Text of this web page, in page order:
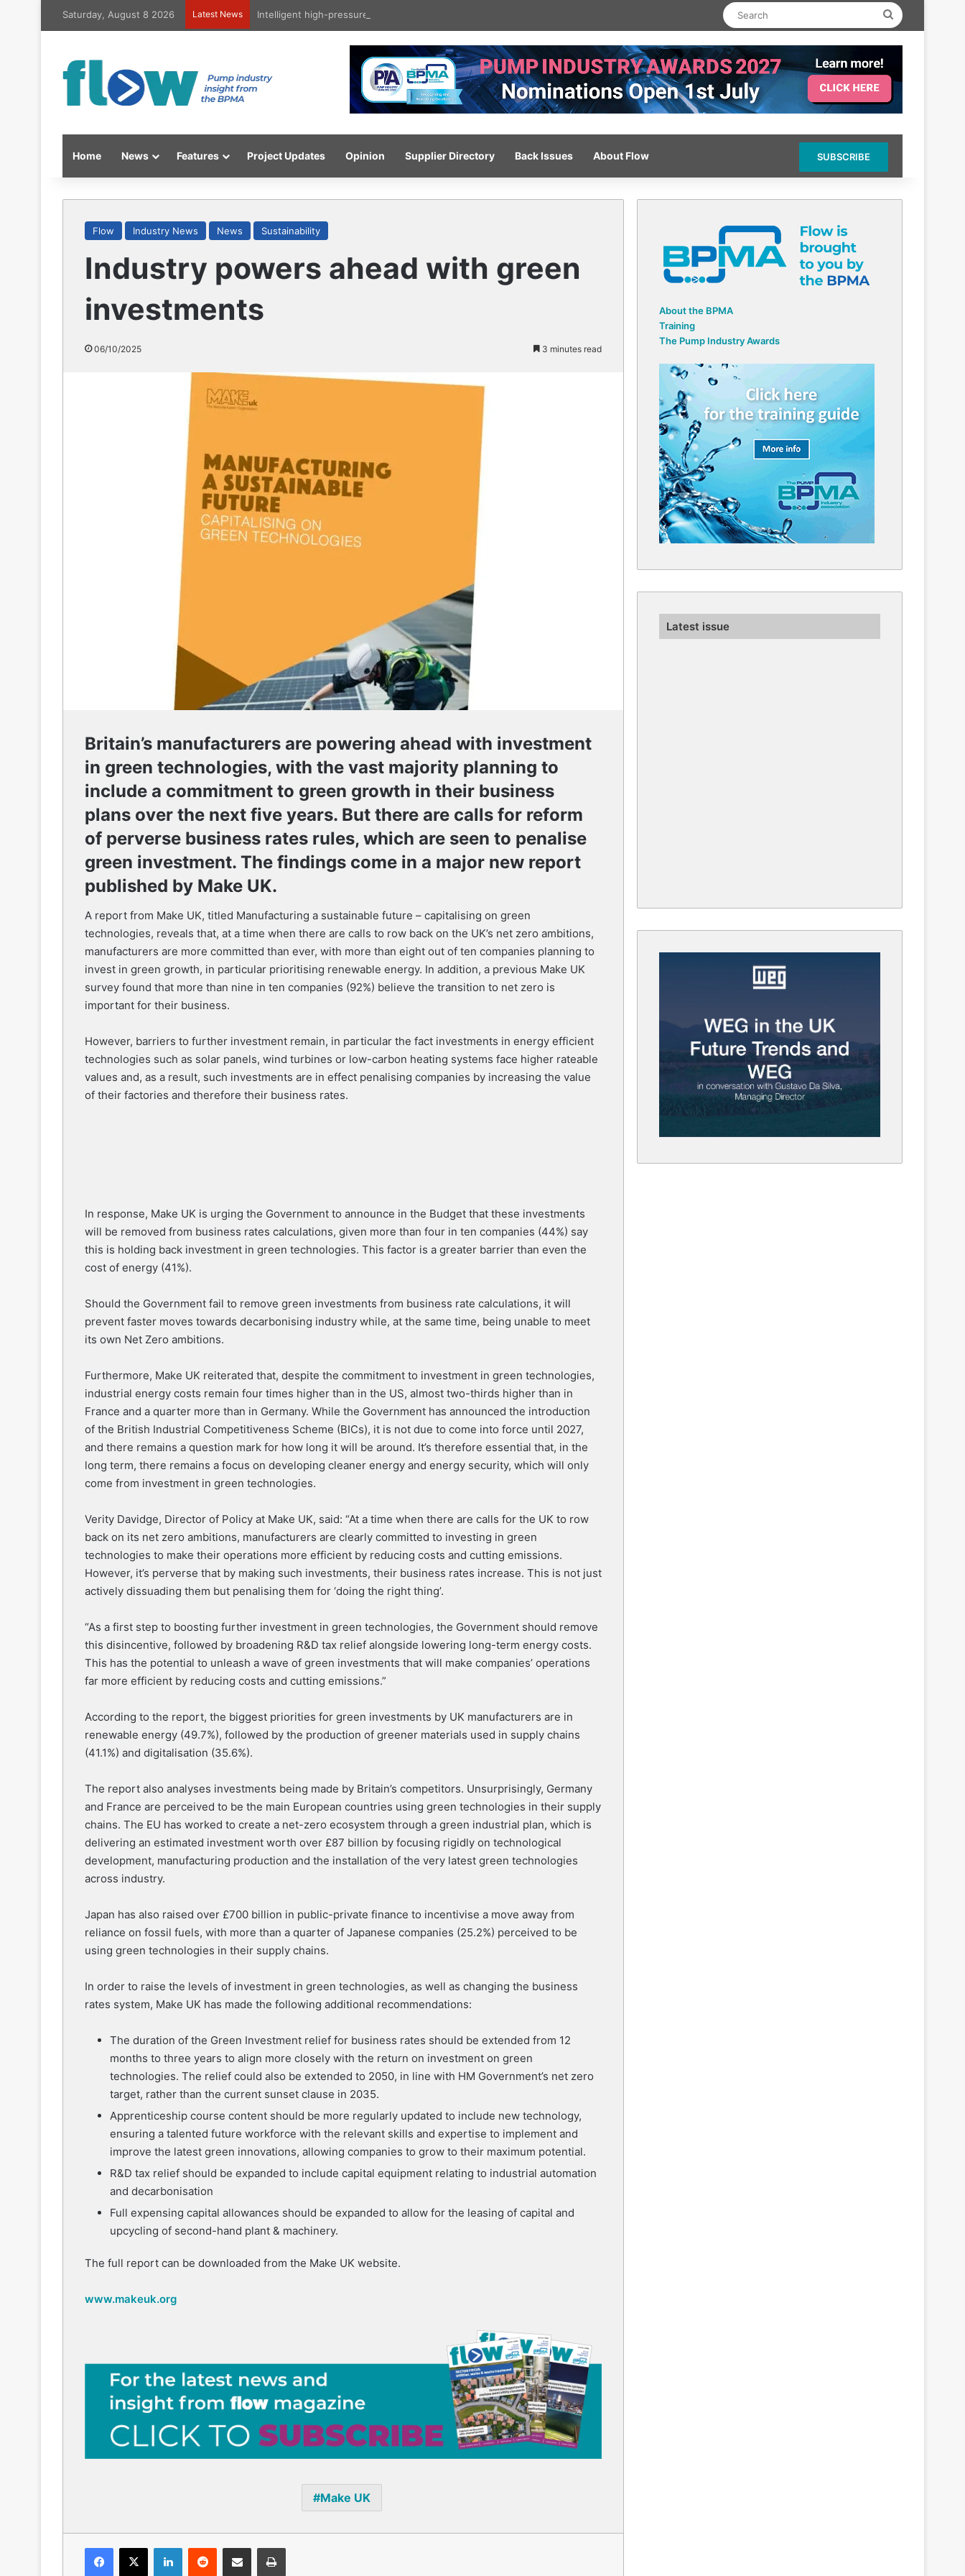
Saturday, August 8 2026 Latest News Intelligent high-pressure wash system for optimised cleaning Search
Home News Features Project Updates Opinion Supplier Directory Back Issues About Flow SUBSCRIBE
Flow Industry News News Sustainability
Industry powers ahead with green
investments
06/10/2025 3 minutes read
Britain’s manufacturers are powering ahead with investment
in green technologies, with the vast majority planning to
include a commitment to green growth in their business
plans over the next five years. But there are calls for reform
of perverse business rates rules, which are seen to penalise
green investment. The findings come in a major new report
published by Make UK.
A report from Make UK, titled Manufacturing a sustainable future – capitalising on green
technologies, reveals that, at a time when there are calls to row back on the UK’s net zero ambitions,
manufacturers are more committed than ever, with more than eight out of ten companies planning to
invest in green growth, in particular prioritising renewable energy. In addition, a previous Make UK
survey found that more than nine in ten companies (92%) believe the transition to net zero is
important for their business.
However, barriers to further investment remain, in particular the fact investments in energy efficient
technologies such as solar panels, wind turbines or low-carbon heating systems face higher rateable
values and, as a result, such investments are in effect penalising companies by increasing the value
of their factories and therefore their business rates.
In response, Make UK is urging the Government to announce in the Budget that these investments
will be removed from business rates calculations, given more than four in ten companies (44%) say
this is holding back investment in green technologies. This factor is a greater barrier than even the
cost of energy (41%).
Should the Government fail to remove green investments from business rate calculations, it will
prevent faster moves towards decarbonising industry while, at the same time, being unable to meet
its own Net Zero ambitions.
Furthermore, Make UK reiterated that, despite the commitment to investment in green technologies,
industrial energy costs remain four times higher than in the US, almost two-thirds higher than in
France and a quarter more than in Germany. While the Government has announced the introduction
of the British Industrial Competitiveness Scheme (BICs), it is not due to come into force until 2027,
and there remains a question mark for how long it will be around. It’s therefore essential that, in the
long term, there remains a focus on developing cleaner energy and energy security, which will only
come from investment in green technologies.
Verity Davidge, Director of Policy at Make UK, said: “At a time when there are calls for the UK to row
back on its net zero ambitions, manufacturers are clearly committed to investing in green
technologies to make their operations more efficient by reducing costs and cutting emissions.
However, it’s perverse that by making such investments, their business rates increase. This is not just
actively dissuading them but penalising them for ‘doing the right thing’.
“As a first step to boosting further investment in green technologies, the Government should remove
this disincentive, followed by broadening R&D tax relief alongside lowering long-term energy costs.
This has the potential to unleash a wave of green investments that will make companies’ operations
far more efficient by reducing costs and cutting emissions.”
According to the report, the biggest priorities for green investments by UK manufacturers are in
renewable energy (49.7%), followed by the production of greener materials used in supply chains
(41.1%) and digitalisation (35.6%).
The report also analyses investments being made by Britain’s competitors. Unsurprisingly, Germany
and France are perceived to be the main European countries using green technologies in their supply
chains. The EU has worked to create a net-zero ecosystem through a green industrial plan, which is
delivering an estimated investment worth over £87 billion by focusing rigidly on technological
development, manufacturing production and the installation of the very latest green technologies
across industry.
Japan has also raised over £700 billion in public-private finance to incentivise a move away from
reliance on fossil fuels, with more than a quarter of Japanese companies (25.2%) perceived to be
using green technologies in their supply chains.
In order to raise the levels of investment in green technologies, as well as changing the business
rates system, Make UK has made the following additional recommendations:
The duration of the Green Investment relief for business rates should be extended from 12
months to three years to align more closely with the return on investment on green
technologies. The relief could also be extended to 2050, in line with HM Government’s net zero
target, rather than the current sunset clause in 2035.
Apprenticeship course content should be more regularly updated to include new technology,
ensuring a talented future workforce with the relevant skills and expertise to implement and
improve the latest green innovations, allowing companies to grow to their maximum potential.
R&D tax relief should be expanded to include capital equipment relating to industrial automation
and decarbonisation
Full expensing capital allowances should be expanded to allow for the leasing of capital and
upcycling of second-hand plant & machinery.
The full report can be downloaded from the Make UK website.
www.makeuk.org
Make UK
Facebook
X LinkedInReddit Share via Email Print
About the BPMA
Training
The Pump Industry Awards
Latest issue